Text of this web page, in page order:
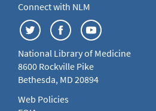
Connect with NLM
National Library of Medicine
8600 Rockville Pike
Bethesda, MD 20894
Web Policies